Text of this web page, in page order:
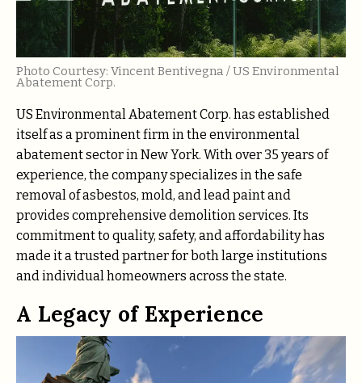
Photo Courtesy: Vincent Bentivegna / US Environmental
Abatement Corp.
US Environmental Abatement Corp. has established
itself as a prominent firm in the environmental
abatement sector in New York. With over 35 years of
experience, the company specializes in the safe
removal of asbestos, mold, and lead paint and
provides comprehensive demolition services. Its
commitment to quality, safety, and affordability has
made it a trusted partner for both large institutions
and individual homeowners across the state.
A Legacy of Experience